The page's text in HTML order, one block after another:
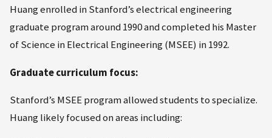
Huang enrolled in Stanford’s electrical engineering
graduate program around 1990 and completed his Master
of Science in Electrical Engineering (MSEE) in 1992.
Graduate curriculum focus:
Stanford’s MSEE program allowed students to specialize.
Huang likely focused on areas including: